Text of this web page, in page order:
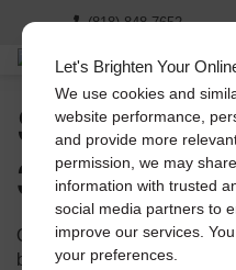
Let's Brighten Your
We use cookies and
website performance,
and provide more
permission, we may
information with trusted
social media partners to
improve our services.
your preferences.
(818) 848-7652
Solatube:
30-Year
Over these past 3 decades,
building booms and busts,